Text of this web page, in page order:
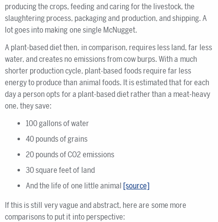
producing the crops, feeding and caring for the livestock, the
slaughtering process, packaging and production, and shipping. A
lot goes into making one single McNugget.
A plant-based diet then, in comparison, requires less land, far less
water, and creates no emissions from cow burps. With a much
shorter production cycle, plant-based foods require far less
energy to produce than animal foods. It is estimated that for each
day a person opts for a plant-based diet rather than a meat-heavy
one, they save:
100 gallons of water
40 pounds of grains
20 pounds of CO2 emissions
30 square feet of land
And the life of one little animal [source]
If this is still very vague and abstract, here are some more
comparisons to put it into perspective: